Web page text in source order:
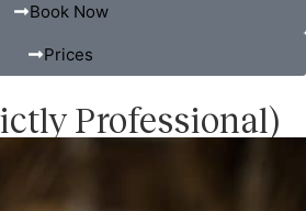
Book Now
Prices
Professional)